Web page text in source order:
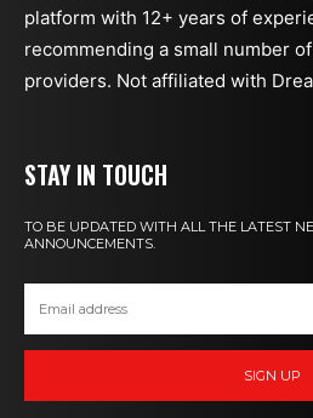
platform with 12+ years of
recommending a small number
providers. Not affiliated with
STAY IN TOUCH
TO BE UPDATED WITH ALL THE LATEST
ANNOUNCEMENTS.
SIGN UP